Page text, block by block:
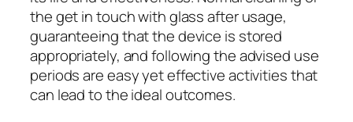
the get in touch with glass after usage,
guaranteeing that the device is stored
appropriately, and following the advised use
periods are easy yet effective activities that
can lead to the ideal outcomes.